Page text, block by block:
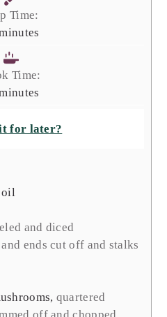
Time:
Time:
for later?
oil
and diced
and ends cut off and stalks
, quartered